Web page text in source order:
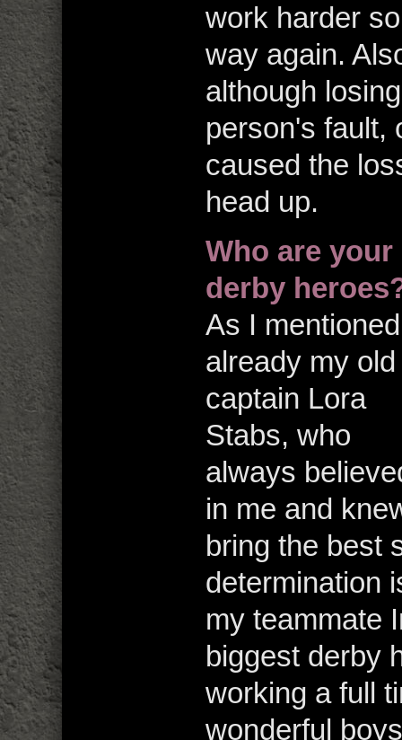
work harder
way again.
although
person's fault,
caused the
head up.
Who are your
derby
As I mentioned
already my old
captain Lora
Stabs, who
always
in me and
bring the best
determination
my teammate
biggest derby
working a full
wonderful